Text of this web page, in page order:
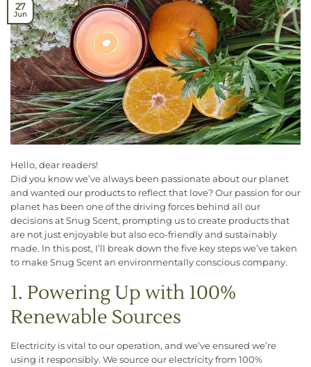
27
Jun
Hello, dear readers!
Did you know we’ve always been passionate about our planet
and wanted our products to reflect that love? Our passion for our
planet has been one of the driving forces behind all our
decisions at Snug Scent, prompting us to create products that
are not just enjoyable but also eco-friendly and sustainably
made. In this post, I’ll break down the five key steps we’ve taken
to make Snug Scent an environmentally conscious company.
1. Powering Up with 100%
Renewable Sources
Electricity is vital to our operation, and we’ve ensured we’re
using it responsibly. We source our electricity from 100%